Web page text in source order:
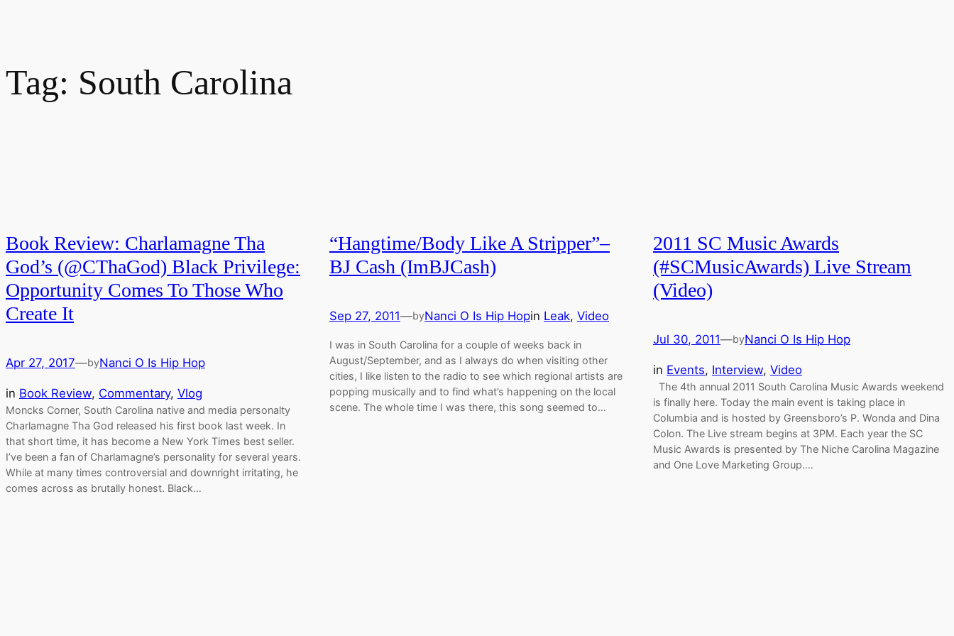
Tag: South Carolina
Book Review: Charlamagne Tha
God’s (@CThaGod) Black Privilege:
Opportunity Comes To Those Who
Create It
Apr 27, 2017—byNanci O Is Hip Hop
in Book Review, Commentary, Vlog
Moncks Corner, South Carolina native and media personalty
Charlamagne Tha God released his first book last week. In
that short time, it has become a New York Times best seller.
I’ve been a fan of Charlamagne’s personality for several years.
While at many times controversial and downright irritating, he
comes across as brutally honest. Black…
“Hangtime/Body Like A Stripper”–
BJ Cash (ImBJCash)
Sep 27, 2011—byNanci O Is Hip Hopin Leak, Video
I was in South Carolina for a couple of weeks back in
August/September, and as I always do when visiting other
cities, I like listen to the radio to see which regional artists are
popping musically and to find what’s happening on the local
scene. The whole time I was there, this song seemed to…
2011 SC Music Awards
(#SCMusicAwards) Live Stream
(Video)
Jul 30, 2011—byNanci O Is Hip Hop
in Events, Interview, Video
The 4th annual 2011 South Carolina Music Awards weekend
is finally here. Today the main event is taking place in
Columbia and is hosted by Greensboro’s P. Wonda and Dina
Colon. The Live stream begins at 3PM. Each year the SC
Music Awards is presented by The Niche Carolina Magazine
and One Love Marketing Group.…